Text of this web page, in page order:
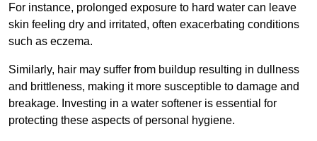
For instance, prolonged exposure to hard water can leave
skin feeling dry and irritated, often exacerbating conditions
such as eczema.
Similarly, hair may suffer from buildup resulting in dullness
and brittleness, making it more susceptible to damage and
breakage. Investing in a water softener is essential for
protecting these aspects of personal hygiene.